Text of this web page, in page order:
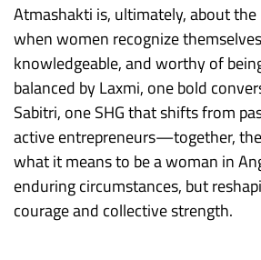
Atmashakti is, ultimately, about
when women recognize
knowledgeable, and worthy of
balanced by Laxmi, one bold
Sabitri, one SHG that shifts from
active entrepreneurs—together,
what it means to be a woman in
enduring circumstances, but
courage and collective strength.